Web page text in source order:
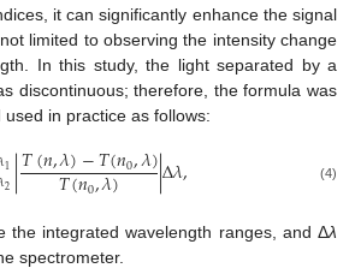
it can significantly enhance the signal
limited to observing the intensity change
In this study, the light separated by a
discontinuous; therefore, the formula was
in practice as follows:
1
2|𝑇(𝑛,𝜆)−𝑇(𝑛0,𝜆)
𝑇(𝑛0,𝜆) |Δ𝜆, (4)
the integrated wavelength ranges, and Δλ
spectrometer.